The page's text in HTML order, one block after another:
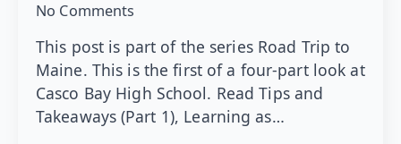
No Comments
This post is part of the series Road Trip to
Maine. This is the first of a four-part look at
Casco Bay High School. Read Tips and
Takeaways (Part 1), Learning as…